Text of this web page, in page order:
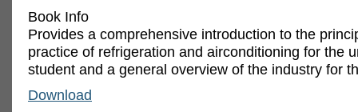
Book Info
Provides a comprehensive introduction to the
practice of refrigeration and airconditioning for the
student and a general overview of the industry for
Download